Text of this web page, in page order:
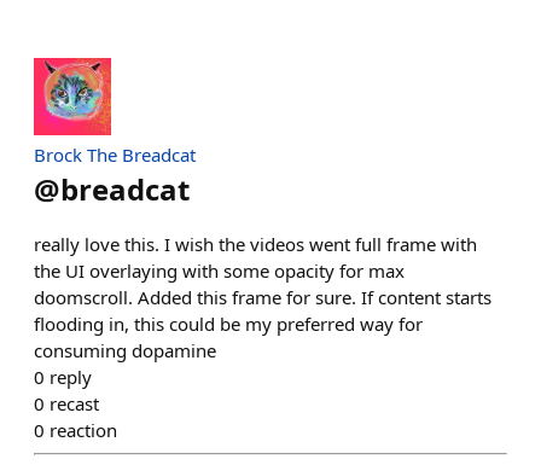
Brock The Breadcat
@breadcat
really love this. I wish the videos went full frame with
the UI overlaying with some opacity for max
doomscroll. Added this frame for sure. If content starts
flooding in, this could be my preferred way for
consuming dopamine
0 reply
0 recast
0 reaction